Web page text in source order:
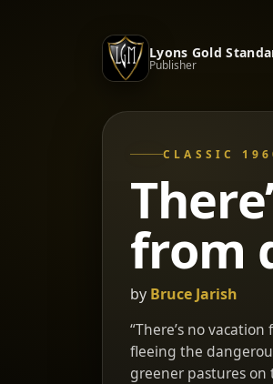
Lyons Gold
Publisher
CLASSIC
from
by Bruce Jarish
“There’s no
fleeing the
greener pastures on